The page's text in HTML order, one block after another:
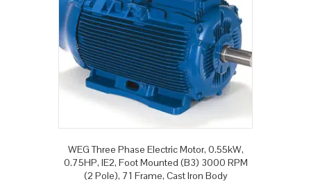
WEG Three Phase Electric Motor, 0.55kW,
0.75HP, IE2, Foot Mounted (B3) 3000 RPM
(2 Pole), 71 Frame, Cast Iron Body